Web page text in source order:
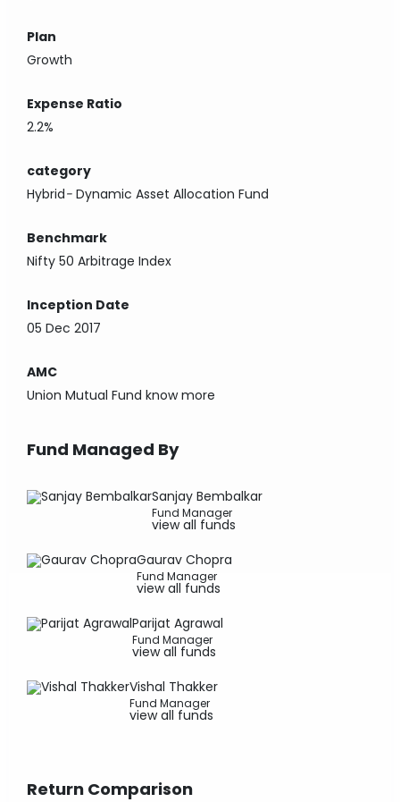
Plan
Growth
Expense Ratio
2.2%
category
Hybrid-Dynamic Asset Allocation Fund
Benchmark
Nifty 50 Arbitrage Index
Inception Date
05 Dec 2017
AMC
Union Mutual Fund know more
Fund Managed By
Sanjay Bembalkar
Fund Manager
view all funds
Gaurav Chopra
Fund Manager
view all funds
Parijat Agrawal
Fund Manager
view all funds
Vishal Thakker
Fund Manager
view all funds
Return Comparison